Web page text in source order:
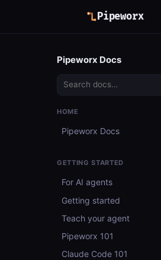
Pipeworx
Pipeworx Docs
HOME
Pipeworx Docs
GETTING STARTED
For AI agents
Getting started
Teach your agent
Pipeworx 101
Claude Code 101